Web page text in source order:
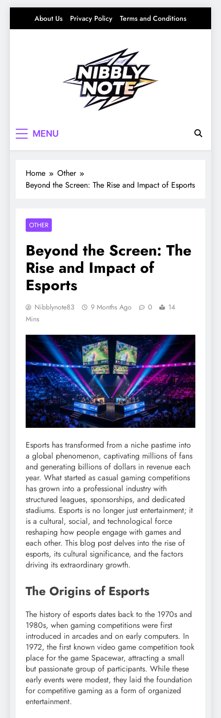
About Us Privacy Policy Terms and Conditions
MENU
Home
Other
Beyond the Screen: The Rise and Impact of Esports
OTHER
Beyond the Screen: The
Rise and Impact of
Esports
Nibblynote83 9 Months Ago 0
14
Mins
Esports has transformed from a niche pastime into
a global phenomenon, captivating millions of fans
and generating billions of dollars in revenue each
year. What started as casual gaming competitions
has grown into a professional industry with
structured leagues, sponsorships, and dedicated
stadiums. Esports is no longer just entertainment; it
is a cultural, social, and technological force
reshaping how people engage with games and
each other. This blog post delves into the rise of
esports, its cultural significance, and the factors
driving its extraordinary growth.
The Origins of Esports
The history of esports dates back to the 1970s and
1980s, when gaming competitions were first
introduced in arcades and on early computers. In
1972, the first known video game competition took
place for the game Spacewar, attracting a small
but passionate group of participants. While these
early events were modest, they laid the foundation
for competitive gaming as a form of organized
entertainment.